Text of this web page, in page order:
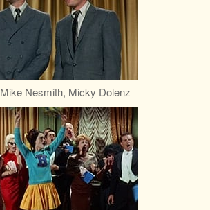
Mike Nesmith, Micky Dolenz